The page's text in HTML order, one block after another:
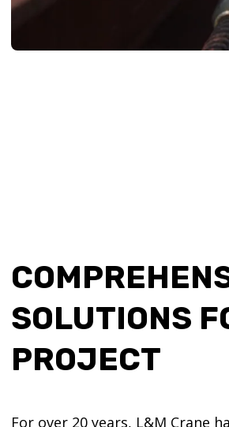
SOLUTIONS
PROJECT
For over 20 years, L&M Crane